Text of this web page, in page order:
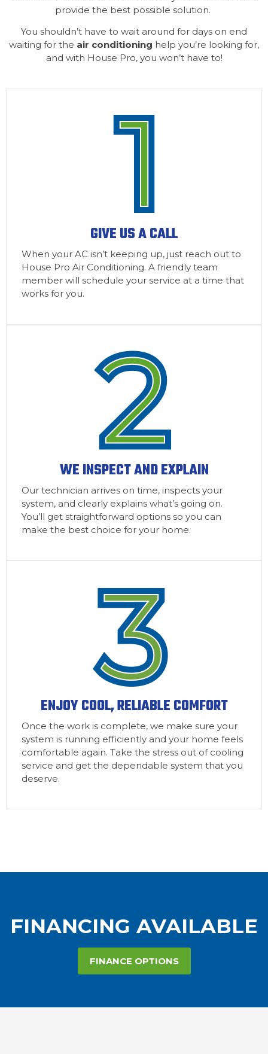
provide the best possible solution.
You shouldn’t have to wait around for days on end
waiting for the air conditioning help you’re looking for,
and with House Pro, you won’t have to!
GIVE US A CALL
When your AC isn’t keeping up, just reach out to
House Pro Air Conditioning. A friendly team
member will schedule your service at a time that
works for you.
WE INSPECT AND EXPLAIN
Our technician arrives on time, inspects your
system, and clearly explains what’s going on.
You’ll get straightforward options so you can
make the best choice for your home.
ENJOY COOL, RELIABLE COMFORT
Once the work is complete, we make sure your
system is running efficiently and your home feels
comfortable again. Take the stress out of cooling
service and get the dependable system that you
deserve.
FINANCING AVAILABLE
FINANCE OPTIONS